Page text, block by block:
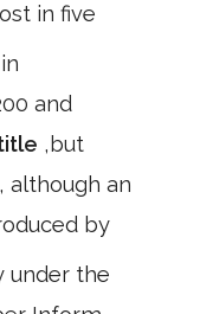
in five
and
,but
although an
by
under the